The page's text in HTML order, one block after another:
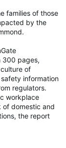
families of those
by the
300 pages,
of
information
regulators.
workplace
of domestic and
the report